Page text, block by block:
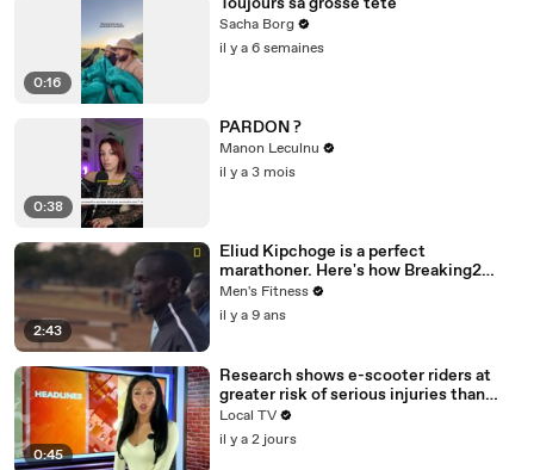
0:16
Sacha Borg
il y a 6 semaines
0:38
PARDON ?
Manon Leculnu
il y a 3 mois
2:43
Eliud Kipchoge is a perfect
marathoner. Here's how Breaking2
scientists made him faster.
Men's Fitness
il y a 9 ans
0:45
Research shows e-scooter riders at
greater risk of serious injuries than
cyclists and motorcyclists
Local TV
il y a 2 jours